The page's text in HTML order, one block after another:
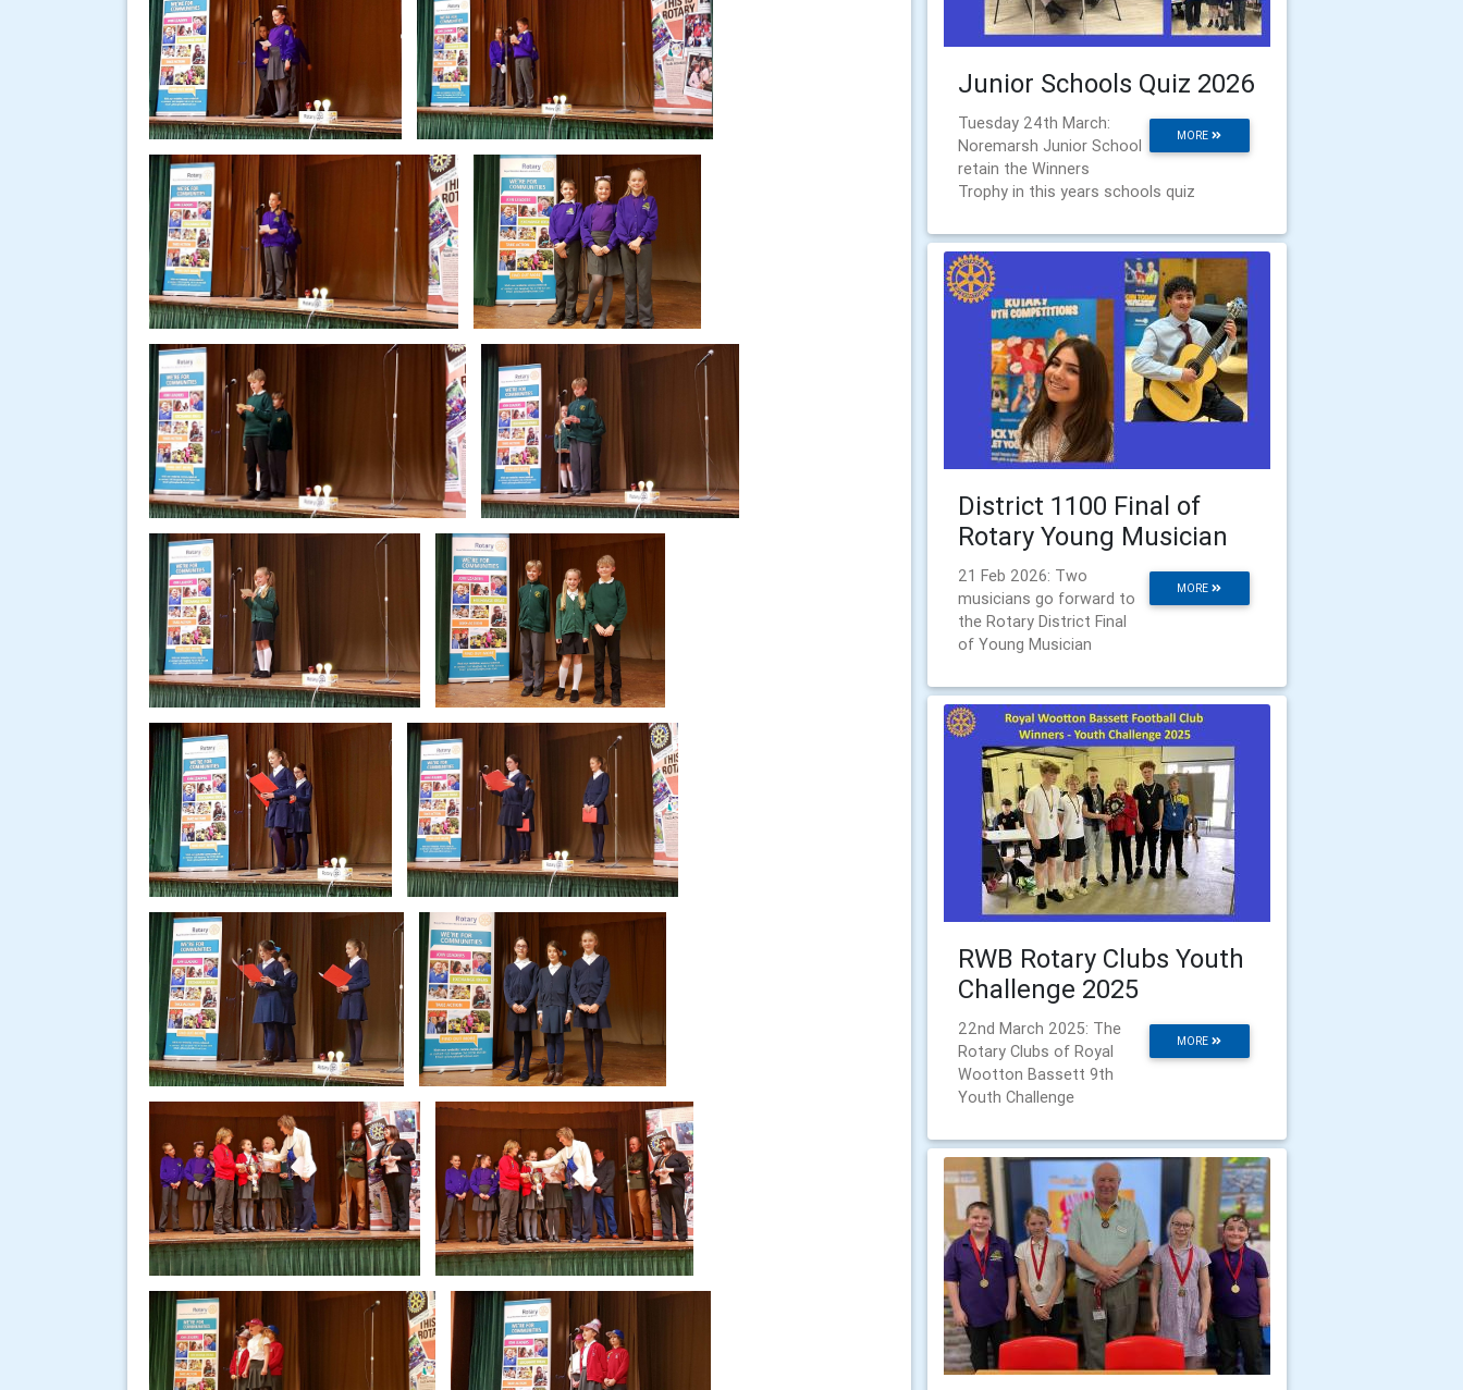
Junior Schools Quiz 2026
MORE
Tuesday 24th March:
Noremarsh Junior School
retain the Winners
Trophy in this years schools quiz
District 1100 Final of
Rotary Young Musician
MORE
21 Feb 2026: Two
musicians go forward to
the Rotary District Final
of Young Musician
RWB Rotary Clubs Youth
Challenge 2025
MORE
22nd March 2025: The
Rotary Clubs of Royal
Wootton Bassett 9th
Youth Challenge